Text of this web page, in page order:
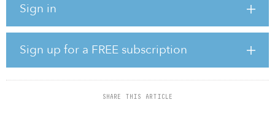
Sign in
Sign up for a FREE subscription
SHARE THIS ARTICLE
re-up.
A week later, the LP passes.
The GP is stunned. They assume the LP didn’t like the market
conditions or that they lost out to a competitor with a 18 percent
IRR. But the truth happening behind closed doors is completely
different. The LP loved the real estate strategy, but their institution